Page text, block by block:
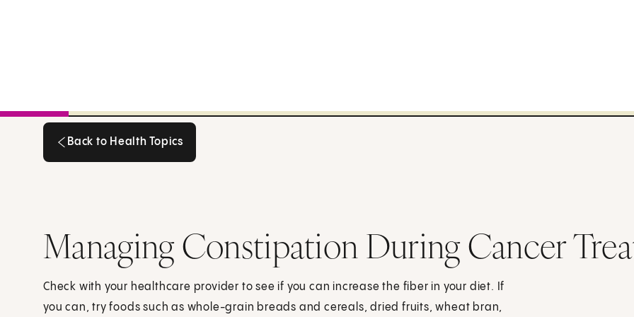
Back to Health Topics
Managing Constipation During Cancer
Check with your healthcare provider to see if you can increase the fiber in your diet. If
you can, try foods such as whole-grain breads and cereals, dried fruits, wheat bran,